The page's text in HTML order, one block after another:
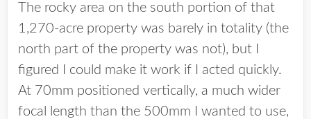
The rocky area on the south portion of that
1,270-acre property was barely in totality (the
north part of the property was not), but I
figured I could make it work if I acted quickly.
At 70mm positioned vertically, a much wider
focal length than the 500mm I wanted to use,